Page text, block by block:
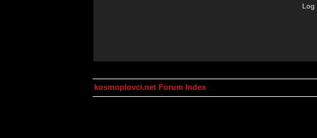
Log
kosmoplovci.net Forum Index